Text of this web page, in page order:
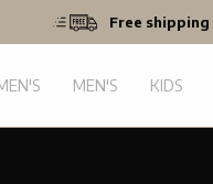
Free shipping
MEN'S KIDS